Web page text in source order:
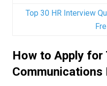
Top 30 HR Interview
How to Apply for